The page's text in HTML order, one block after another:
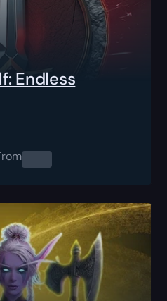
Endless
0.00$